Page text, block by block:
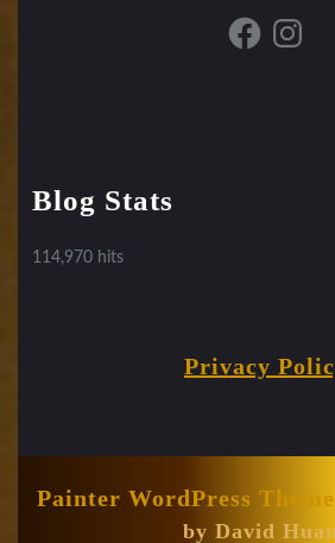
FacebookInstagram
Blog Stats
114,970 hits
Privacy
Painter WordPress Theme
by David